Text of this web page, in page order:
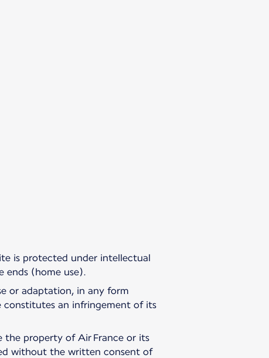
is protected under intellectual
ends (home use).
or adaptation, in any form
an infringement of its
the property of Air France or its
without the written consent of